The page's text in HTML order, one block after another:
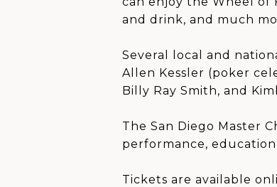
and drink, and much
Several local and
Allen Kessler (poker
Billy Ray Smith, and
The San Diego Master
performance,
Tickets are available